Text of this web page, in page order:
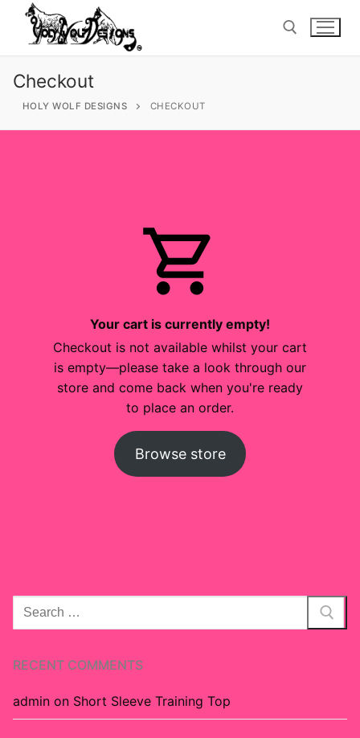
Skip
content
Home
Tops
Footsies
Custom
Checkout
HOLY WOLF DESIGNS CHECKOUT
Your cart is currently empty!
Checkout is not available whilst your cart
is empty—please take a look through our
store and come back when you're ready
to place an order.
Browse store
Search
for:
RECENT COMMENTS
admin on Short Sleeve Training Top